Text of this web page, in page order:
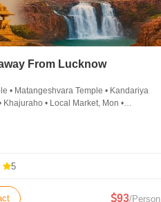
From Lucknow
• Matangeshvara Temple • Kandariya
Khajuraho • Local Market, Mon •
5
93/Person